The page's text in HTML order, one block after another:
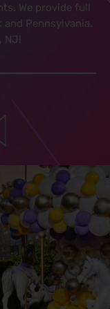
We provide full
Pennsylvania.
NJ!